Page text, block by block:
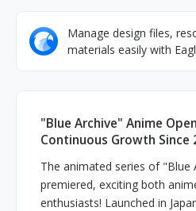
Manage design files,
materials easily with
"Blue Archive" Anime
Continuous Growth Since
The animated series of "Blue
premiered, exciting both
enthusiasts! Launched in